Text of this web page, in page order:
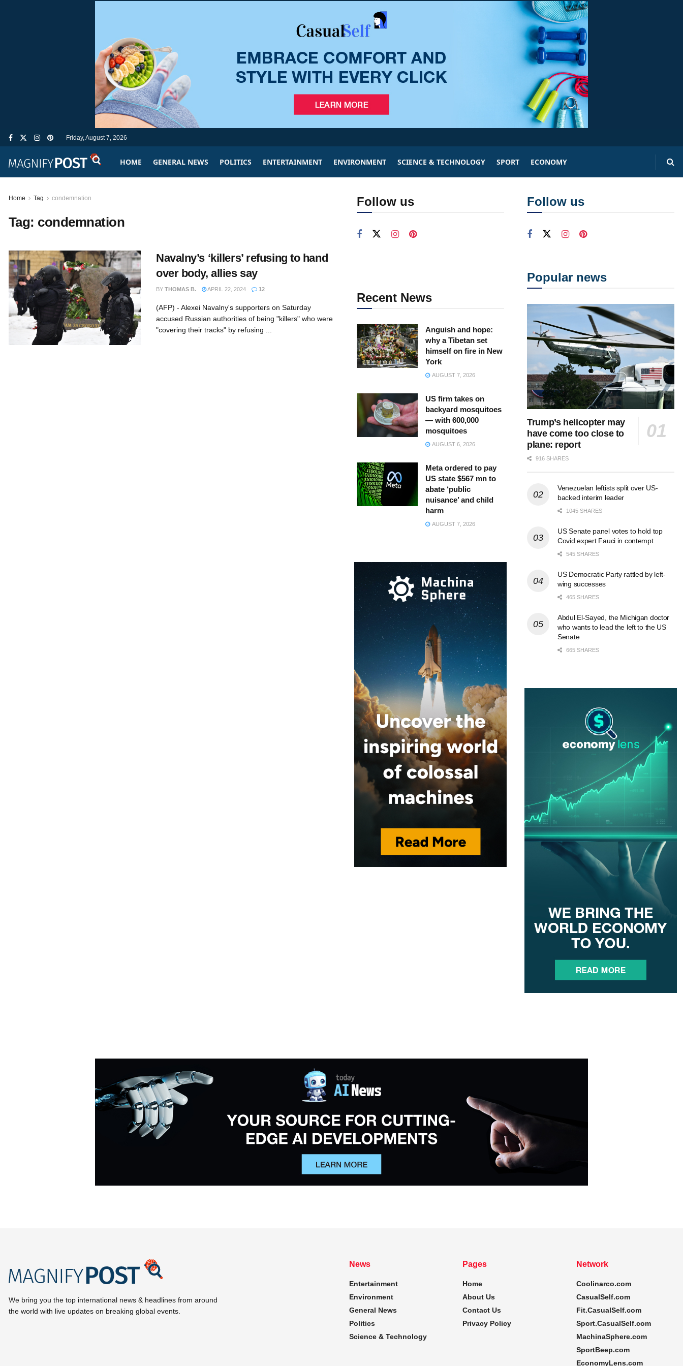
Friday, August 7, 2026
HOME GENERAL NEWS POLITICS ENTERTAINMENT ENVIRONMENT SCIENCE & TECHNOLOGY SPORT ECONOMY
Home Tag condemnation
Tag: condemnation
Navalny’s ‘killers’ refusing to hand
over body, allies say
BY THOMAS B. APRIL 22, 2024 12
(AFP) - Alexei Navalny's supporters on Saturday
accused Russian authorities of being "killers" who were
"covering their tracks" by refusing ...
Follow us
Recent News
Anguish and hope:
why a Tibetan set
himself on fire in New
York
AUGUST 7, 2026
US firm takes on
backyard mosquitoes
— with 600,000
mosquitoes
AUGUST 6, 2026
Meta ordered to pay
US state $567 mn to
abate ‘public
nuisance’ and child
harm
AUGUST 7, 2026
Follow us
Popular news
Trump’s helicopter may
have come too close to
plane: report
916 SHARES
Venezuelan leftists split over US-
backed interim leader
1045 SHARES
US Senate panel votes to hold top
Covid expert Fauci in contempt
545 SHARES
US Democratic Party rattled by left-
wing successes
465 SHARES
Abdul El-Sayed, the Michigan doctor
who wants to lead the left to the US
Senate
665 SHARES
We bring you the top international news & headlines from around
the world with live updates on breaking global events.
News
Entertainment
Environment
General News
Politics
Science & Technology
Pages
Home
About Us
Contact Us
Privacy Policy
Network
Coolinarco.com
CasualSelf.com
Fit.CasualSelf.com
Sport.CasualSelf.com
MachinaSphere.com
SportBeep.com
EconomyLens.com